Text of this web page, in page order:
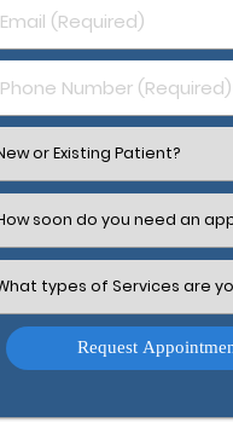
Name
(Required)
Email
(Required)
Phone
Number
Select
an
Select
an
Select
an
Option